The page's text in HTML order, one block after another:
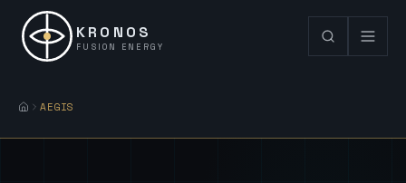
KRONOS
FUSION ENERGY
AEGIS